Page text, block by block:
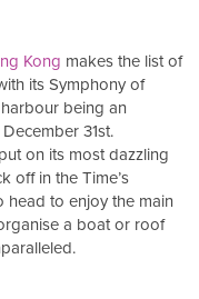
Kong makes the list of
its Symphony of
being an
31st.
on its most dazzling
off in the Time’s
head to enjoy the main
a boat or roof